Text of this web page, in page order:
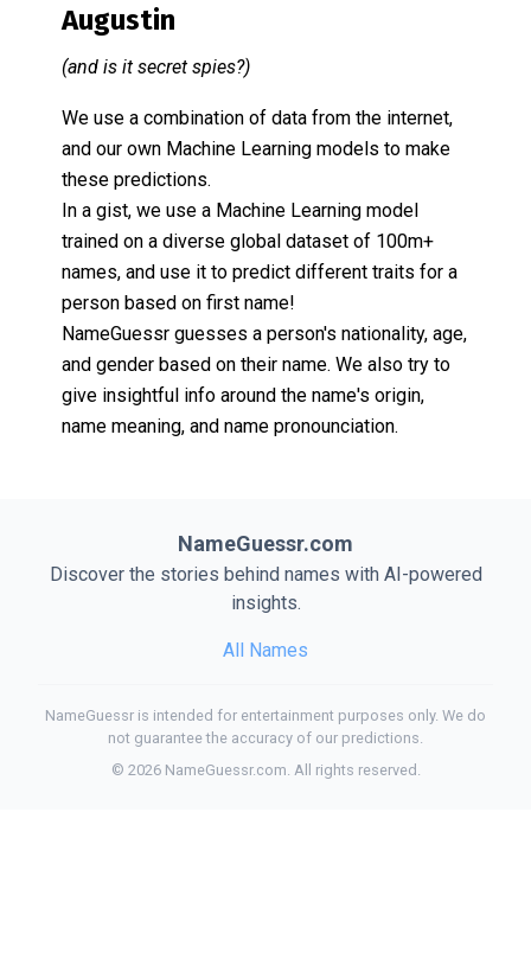
Augustin
(and is it secret spies?)
We use a combination of data from the internet,
and our own Machine Learning models to make
these predictions.
In a gist, we use a Machine Learning model
trained on a diverse global dataset of 100m+
names, and use it to predict different traits for a
person based on first name!
NameGuessr guesses a person's nationality, age,
and gender based on their name. We also try to
give insightful info around the name's origin,
name meaning, and name pronounciation.
NameGuessr.com
Discover the stories behind names with AI-powered
insights.
All Names
NameGuessr is intended for entertainment purposes only. We do
not guarantee the accuracy of our predictions.
© 2026NameGuessr.com. All rights reserved.